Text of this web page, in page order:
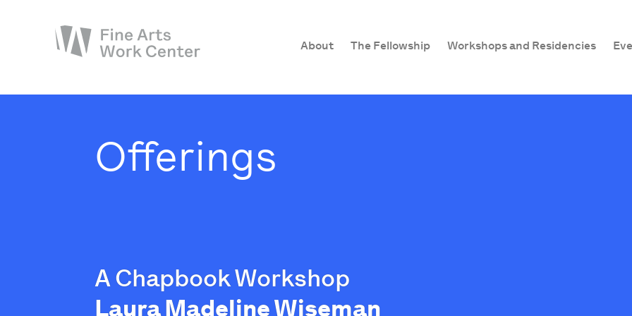
About The Fellowship Workshops and Residencies
Workshops & ResidenciesOfferings
A Chapbook Workshop
Laura Madeline Wiseman